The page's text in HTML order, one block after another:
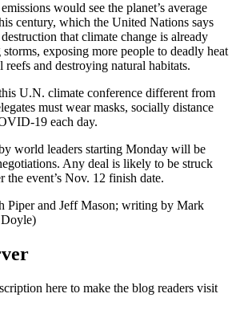
would see the planet’s average
century, which the United Nations says
that climate change is already
exposing more people to deadly heat
and destroying natural habitats.
U.N. climate conference different from
must wear masks, socially distance
19 each day.
world leaders starting Monday will be
Any deal is likely to be struck
the event’s Nov. 12 finish date.
Piper and Jeff Mason; writing by Mark
here to make the blog readers visit